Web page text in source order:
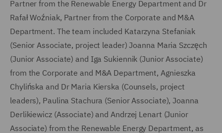
Partner from the Renewable Energy Department and Dr
Rafał Woźniak, Partner from the Corporate and M&A
Department. The team included Katarzyna Stefaniak
(Senior Associate, project leader) Joanna Maria Szczęch
(Junior Associate) and Iga Sukiennik (Junior Associate)
from the Corporate and M&A Department, Agnieszka
Chylińska and Dr Maria Kierska (Counsels, project
leaders), Paulina Stachura (Senior Associate), Joanna
Derlikiewicz (Associate) and Andrzej Lenart (Junior
Associate) from the Renewable Energy Department, as